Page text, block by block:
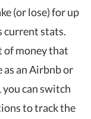
(or lose) for up
current stats.
of money that
an Airbnb or
can switch
to track the